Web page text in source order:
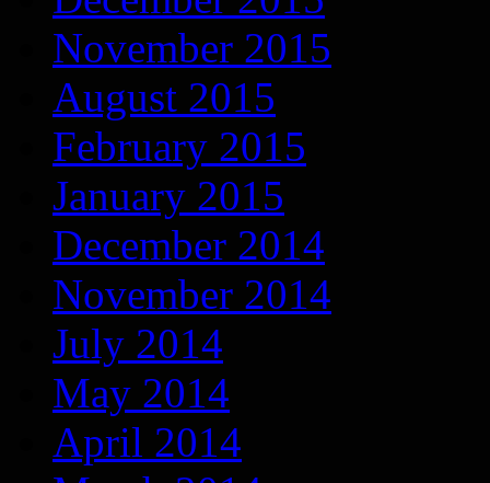
November 2015
August 2015
February 2015
January 2015
December 2014
November 2014
July 2014
May 2014
April 2014